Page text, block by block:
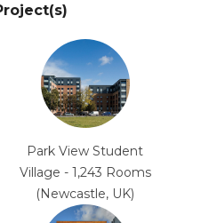
Park View Student
Village - 1,243 Rooms
(Newcastle, UK)